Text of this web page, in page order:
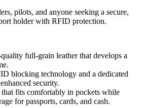
pilots, and anyone seeking a secure,
holder with RFID protection.
full-grain leather that develops a
blocking technology and a dedicated
security.
fits comfortably in pockets while
for passports, cards, and cash.